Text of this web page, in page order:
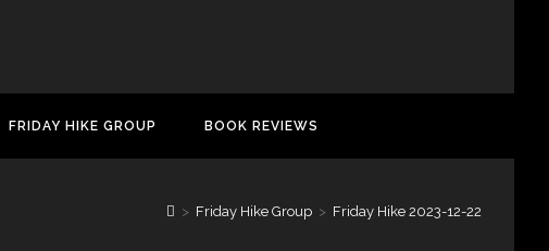
FRIDAY HIKE GROUP BOOK REVIEWS
> Friday Hike Group > Friday Hike 2023-12-22